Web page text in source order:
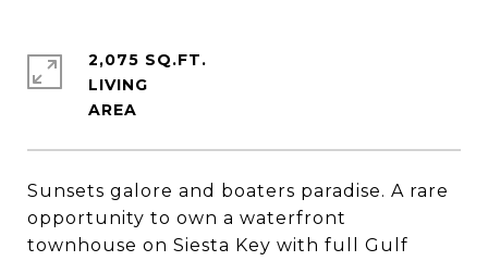
Sunsets galore and boaters paradise. A rare
opportunity to own a waterfront
townhouse on Siesta Key with full Gulf
2,075 SQ.FT.
LIVING